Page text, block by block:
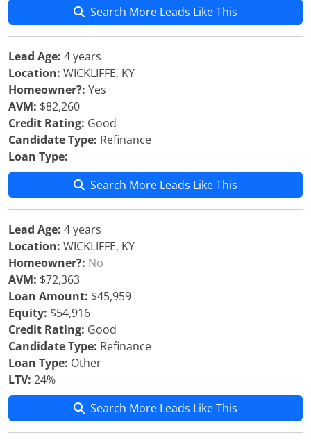
Search More Leads Like This
Lead Age: 4 years
Location: WICKLIFFE, KY
Homeowner?: Yes
AVM: $82,260
Credit Rating: Good
Candidate Type: Refinance
Loan Type:
Search More Leads Like This
Lead Age: 4 years
Location: WICKLIFFE, KY
Homeowner?: No
AVM: $72,363
Loan Amount: $45,959
Equity: $54,916
Credit Rating: Good
Candidate Type: Refinance
Loan Type: Other
LTV: 24%
Search More Leads Like This